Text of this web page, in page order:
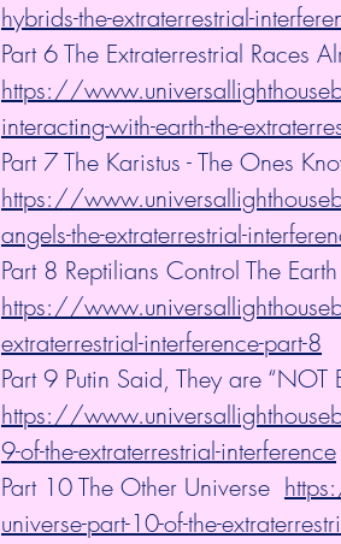
hybrids-the-extraterrestrial-
Part 6 The Extraterrestrial Races
https://
interacting-with-earth-the-
Part 7 The Karistus - The Ones
https://
angels-the-extraterrestrial-
Part 8 Reptilians Control The Earth
https://
extraterrestrial-interference-part-8
Part 9 Putin Said, They are
https://
9-of-the-extraterrestrial-interference
Part 10 The Other Universe
universe-part-10-of-the-